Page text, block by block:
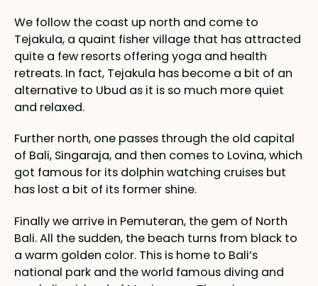
We follow the coast up north and come to
Tejakula, a quaint fisher village that has attracted
quite a few resorts offering yoga and health
retreats. In fact, Tejakula has become a bit of an
alternative to Ubud as it is so much more quiet
and relaxed.
Further north, one passes through the old capital
of Bali, Singaraja, and then comes to Lovina, which
got famous for its dolphin watching cruises but
has lost a bit of its former shine.
Finally we arrive in Pemuteran, the gem of North
Bali. All the sudden, the beach turns from black to
a warm golden color. This is home to Bali’s
national park and the world famous diving and